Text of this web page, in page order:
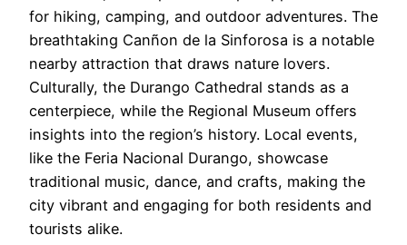
for hiking, camping, and outdoor adventures. The
breathtaking Canñon de la Sinforosa is a notable
nearby attraction that draws nature lovers.
Culturally, the Durango Cathedral stands as a
centerpiece, while the Regional Museum offers
insights into the region’s history. Local events,
like the Feria Nacional Durango, showcase
traditional music, dance, and crafts, making the
city vibrant and engaging for both residents and
tourists alike.